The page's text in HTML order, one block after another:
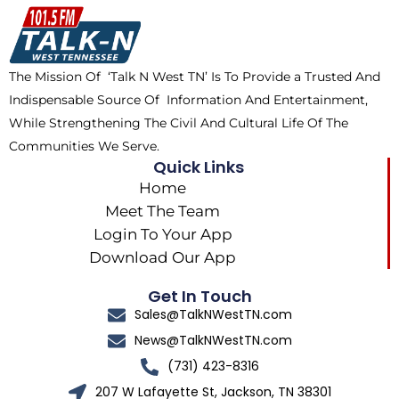
o
o
k
t
t
e
r
m
k
The Mission Of ‘Talk N West TN’ Is To Provide a Trusted And
Indispensable Source Of Information And Entertainment,
While Strengthening The Civil And Cultural Life Of The
Communities We Serve.
Quick Links
Home
Meet The Team
Login To Your App
Download Our App
Get In Touch
Sales@TalkNWestTN.com
News@TalkNWestTN.com
(731) 423-8316
207 W Lafayette St, Jackson, TN 38301